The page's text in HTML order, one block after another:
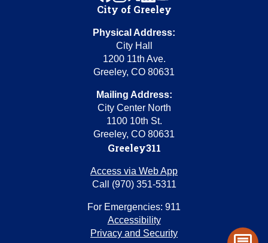
City of Greeley
Physical Address:
City Hall
1200 11th Ave.
Greeley, CO 80631
Mailing Address:
City Center North
1100 10th St.
Greeley, CO 80631
Greeley311
Access via Web App
Call (970) 351-5311
For Emergencies: 911
Accessibility
Privacy and Security